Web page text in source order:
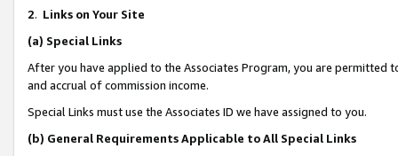
2. Links on Your Site
(a) Special Links
After you have applied to the Associates Program, you are permitted
and accrual of commission income.
Special Links must use the Associates ID we have assigned to you.
(b) General Requirements Applicable to All Special Links